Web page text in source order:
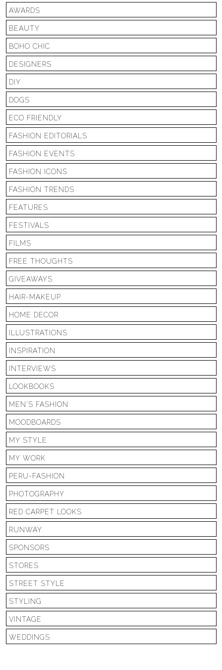
AWARDS
BEAUTY
BOHO CHIC
DESIGNERS
DIY
DOGS
ECO FRIENDLY
FASHION EDITORIALS
FASHION EVENTS
FASHION ICONS
FASHION TRENDS
FEATURES
FESTIVALS
FILMS
FREE THOUGHTS
GIVEAWAYS
HAIR-MAKEUP
HOME DECOR
ILLUSTRATIONS
INSPIRATION
INTERVIEWS
LOOKBOOKS
MEN'S FASHION
MOODBOARDS
MY STYLE
MY WORK
PERU-FASHION
PHOTOGRAPHY
RED CARPET LOOKS
RUNWAY
SPONSORS
STORES
STREET STYLE
STYLING
VINTAGE
WEDDINGS